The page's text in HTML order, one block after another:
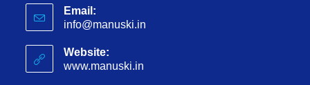
Email:
info@manuski.in
Website:
www.manuski.in